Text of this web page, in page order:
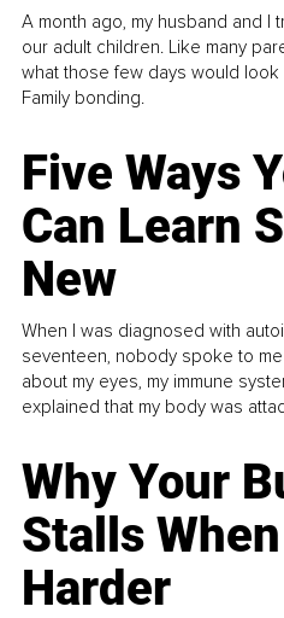
A month ago, my husband and I
our adult children. Like many
what those few days would look
Family bonding.
Five Ways
Can Learn
New
When I was diagnosed with
seventeen, nobody spoke to
about my eyes, my immune
explained that my body was
Why Your
Stalls
Harder